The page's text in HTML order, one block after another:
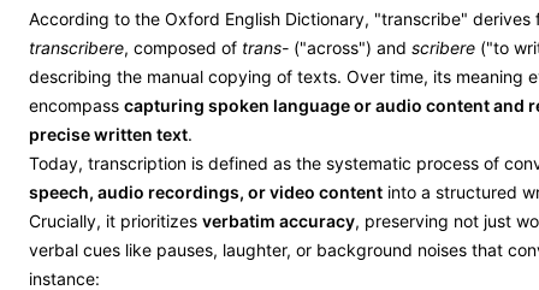
According to the Oxford English Dictionary, "transcribe" derives
transcribere, composed of trans- ("across") and scribere ("to
describing the manual copying of texts. Over time, its meaning
encompass capturing spoken language or audio content and
precise written text.
Today, transcription is defined as the systematic process of
speech, audio recordings, or video content into a structured
Crucially, it prioritizes verbatim accuracy, preserving not just
verbal cues like pauses, laughter, or background noises that
instance: